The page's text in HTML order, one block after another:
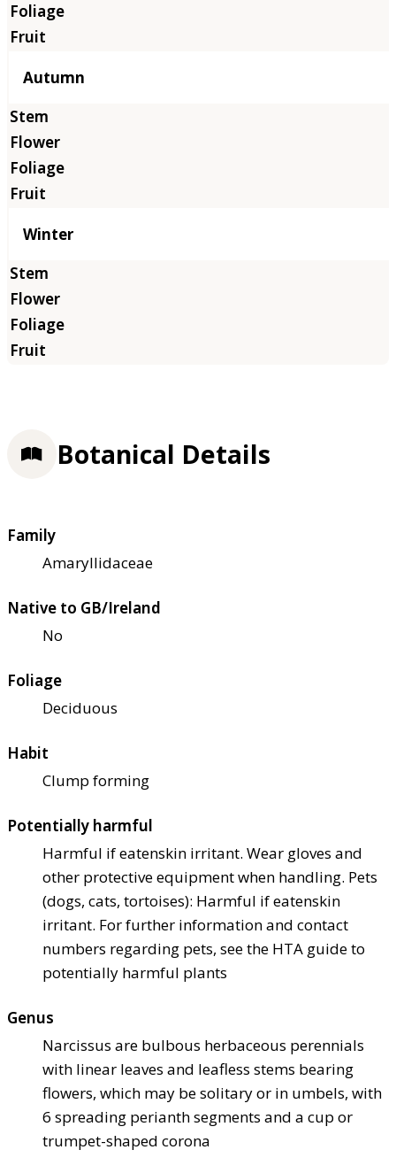
Autumn
Winter
Botanical Details
Family
Amaryllidaceae
Native to GB/Ireland
No
Foliage
Deciduous
Habit
Clump forming
Potentially harmful
Harmful if eatenskin irritant. Wear gloves and
other protective equipment when handling. Pets
(dogs, cats, tortoises): Harmful if eatenskin
irritant. For further information and contact
numbers regarding pets, see the HTA guide to
potentially harmful plants
Genus
Narcissus are bulbous herbaceous perennials
with linear leaves and leafless stems bearing
flowers, which may be solitary or in umbels, with
6 spreading perianth segments and a cup or
trumpet-shaped corona